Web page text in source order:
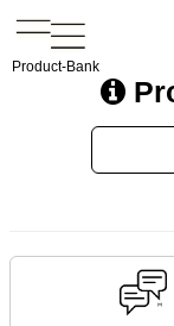
Product-Bank